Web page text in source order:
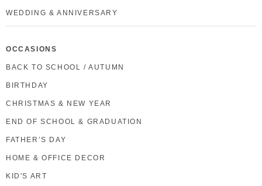
WEDDING & ANNIVERSARY
OCCASIONS
BACK TO SCHOOL / AUTUMN
BIRTHDAY
CHRISTMAS & NEW YEAR
END OF SCHOOL & GRADUATION
FATHER’S DAY
HOME & OFFICE DECOR
KID'S ART